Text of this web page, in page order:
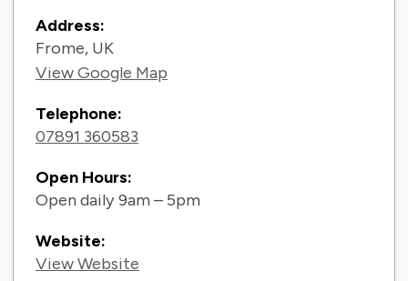
Contact Information
Address:
Frome, UK
View Google Map
Telephone:
07891 360583
Open Hours:
Open daily 9am – 5pm
Website:
View Website